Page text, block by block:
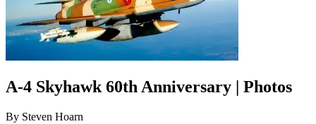
A-4 Skyhawk 60th Anniversary | Photos
By Steven Hoarn